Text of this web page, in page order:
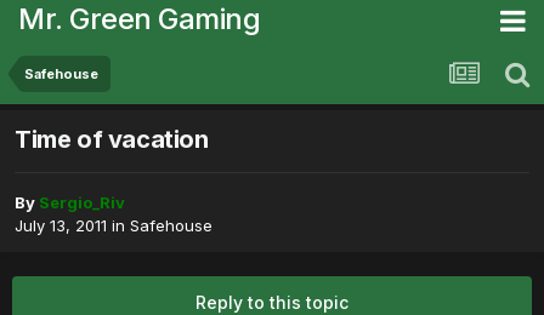
Mr. Green Gaming
Safehouse
Time of vacation
By Sergio_Riv
July 13, 2011 in Safehouse
Reply to this topic